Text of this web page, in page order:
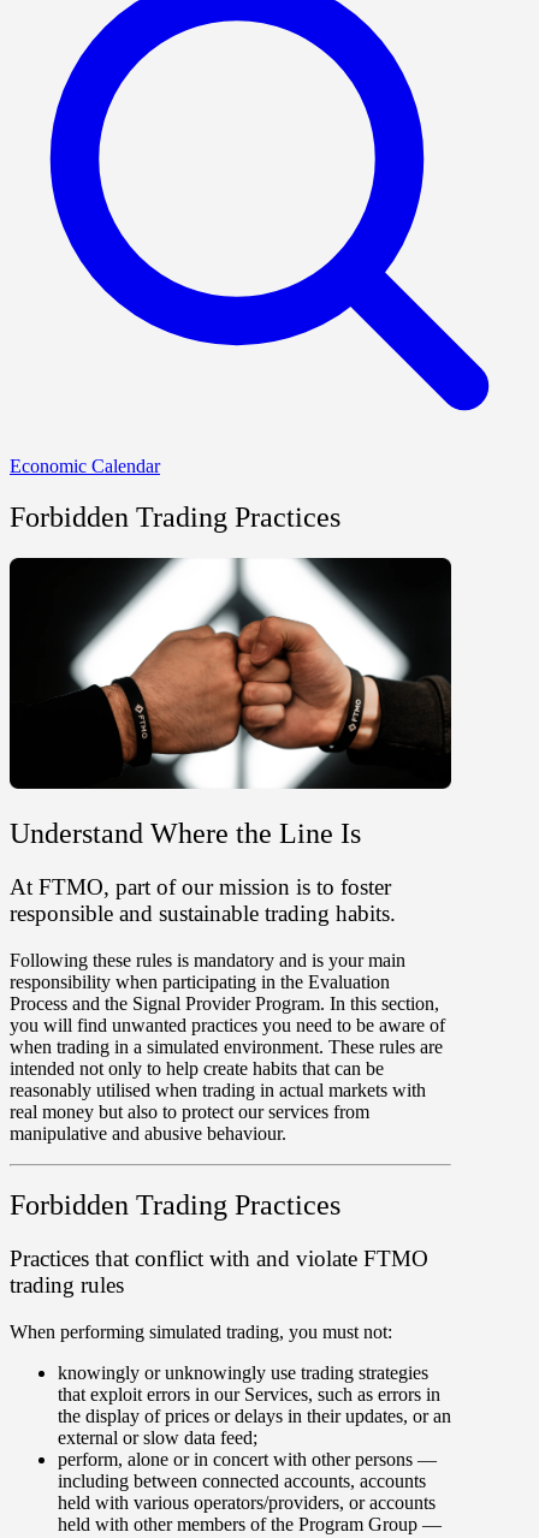
Economic Calendar
Forbidden Trading Practices
Understand Where the Line Is
At FTMO, part of our mission is to foster
responsible and sustainable trading habits.
Following these rules is mandatory and is your main
responsibility when participating in the Evaluation
Process and the Signal Provider Program. In this section,
you will find unwanted practices you need to be aware of
when trading in a simulated environment. These rules are
intended not only to help create habits that can be
reasonably utilised when trading in actual markets with
real money but also to protect our services from
manipulative and abusive behaviour.
Forbidden Trading Practices
Practices that conflict with and violate FTMO
trading rules
When performing simulated trading, you must not:
knowingly or unknowingly use trading strategies
that exploit errors in our Services, such as errors in
the display of prices or delays in their updates, or an
external or slow data feed;
perform, alone or in concert with other persons —
including between connected accounts, accounts
held with various operators/providers, or accounts
held with other members of the Program Group —